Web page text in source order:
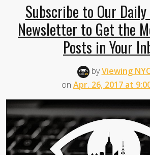
Subscribe to Our
Newsletter to Get the
Posts in Your
byViewing
on Apr. 26, 2017 at